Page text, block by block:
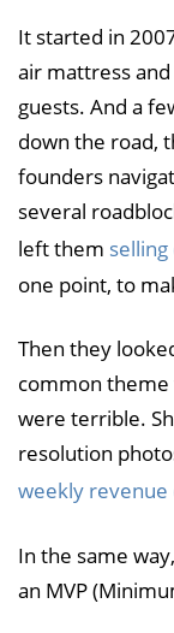
It started in
air mattress
guests. And a
down the road,
founders
several
left them
one point, to
Then they
common
were terrible.
resolution
weekly revenue
In the same
an MVP